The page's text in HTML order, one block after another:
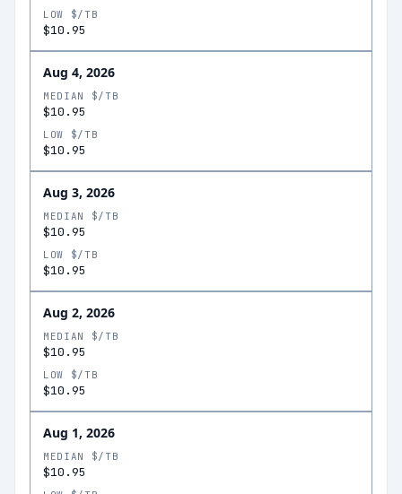
LOW $/TB
$10.95
Aug 4, 2026
MEDIAN $/TB
$10.95
LOW $/TB
$10.95
Aug 3, 2026
MEDIAN $/TB
$10.95
LOW $/TB
$10.95
Aug 2, 2026
MEDIAN $/TB
$10.95
LOW $/TB
$10.95
Aug 1, 2026
MEDIAN $/TB
$10.95